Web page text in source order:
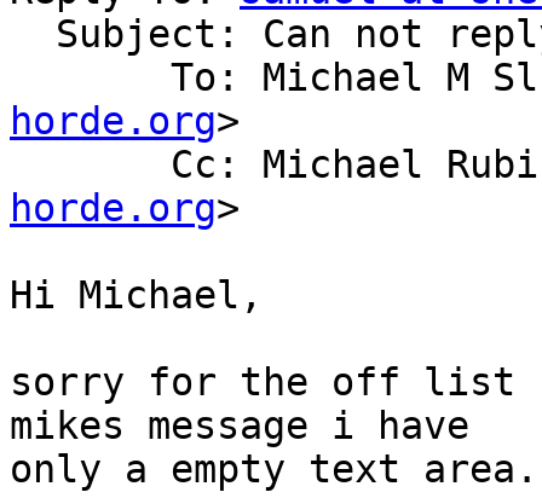
To: Michael M
horde.org>
Cc: Michael
horde.org>
Hi Michael,
sorry for the off list
mikes message i have
only a empty text area.